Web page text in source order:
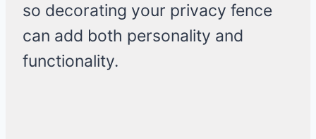
so decorating your privacy fence
can add both personality and
functionality.